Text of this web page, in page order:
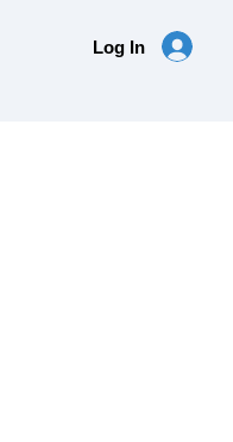
Log In